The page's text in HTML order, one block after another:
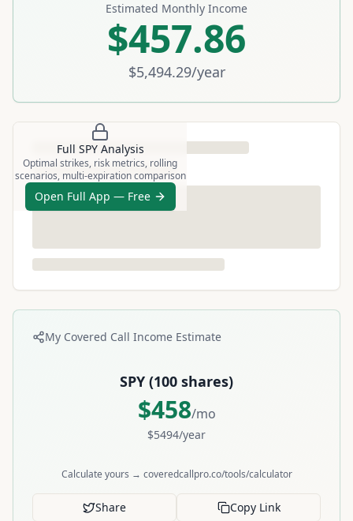
Estimated Monthly Income
$457.86
$5,494.29/year
Full SPYAnalysis
Optimal strikes, risk metrics, rolling
scenarios, multi-expiration comparison
Open Full App — Free
My Covered Call Income Estimate
SPY (100 shares)
$458/mo
$5494/year
Calculate yours → coveredcallpro.co/tools/calculator
Share Copy Link